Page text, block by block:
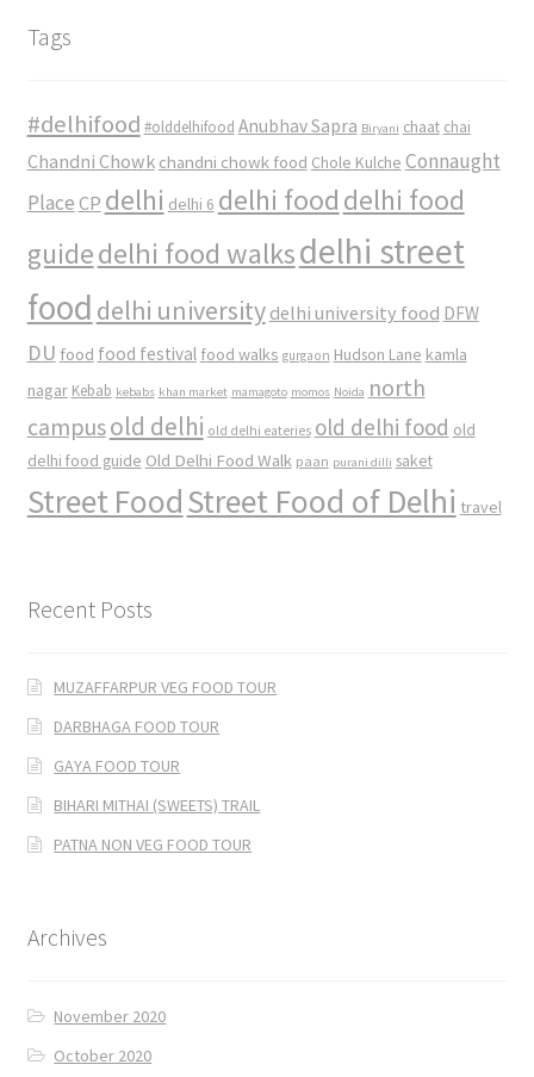
Tags
#delhifood #olddelhifood Anubhav Sapra Biryani chaat chai
Chandni Chowk chandni chowk food Chole Kulche Connaught
Place CP delhi delhi 6 delhi food delhi food
guidedelhi food walksdelhi street
food delhi university delhi university food DFW
DU food food festival food walks gurgaon Hudson Lane kamla
nagar Kebab kebabs khan market mamagoto momos Noida north
campusold delhi old delhi eateries old delhi food old
delhi food guide Old Delhi Food Walk paan purani dilli saket
Street FoodStreet Food of Delhi travel
Recent Posts
MUZAFFARPUR VEG FOOD TOUR
DARBHAGA FOOD TOUR
GAYA FOOD TOUR
BIHARI MITHAI (SWEETS) TRAIL
PATNA NON VEG FOOD TOUR
Archives
November 2020
October 2020